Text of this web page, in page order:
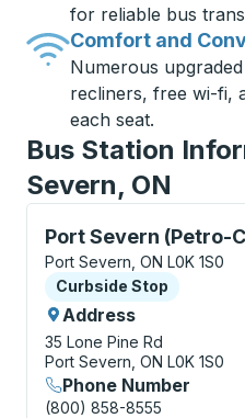
for reliable bus
Comfort and
Numerous
recliners, free wi-fi,
each seat.
Bus Station
Severn, ON
Port Severn (Petro-
Curbside Stop, use
Port Severn, ON L0K 1S0
Curbside Stop
Curbside Stop
Address
35 Lone Pine Rd
Port Severn, ON L0K 1S0
Phone Number
(800) 858-8555